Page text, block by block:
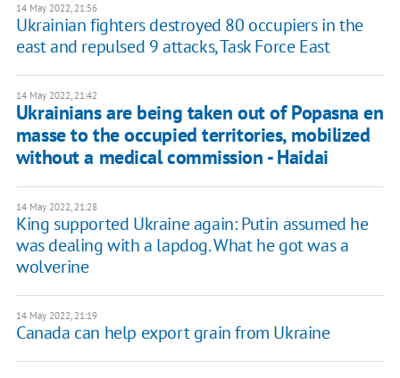
14 May 2022, 21:56
Ukrainian fighters destroyed 80 occupiers in the
east and repulsed 9 attacks, Task Force East
14 May 2022, 21:42
Ukrainians are being taken out of Popasna en
masse to the occupied territories, mobilized
without a medical commission - Haidai
14 May 2022, 21:28
King supported Ukraine again: Putin assumed he
was dealing with a lapdog. What he got was a
wolverine
14 May 2022, 21:19
Canada can help export grain from Ukraine